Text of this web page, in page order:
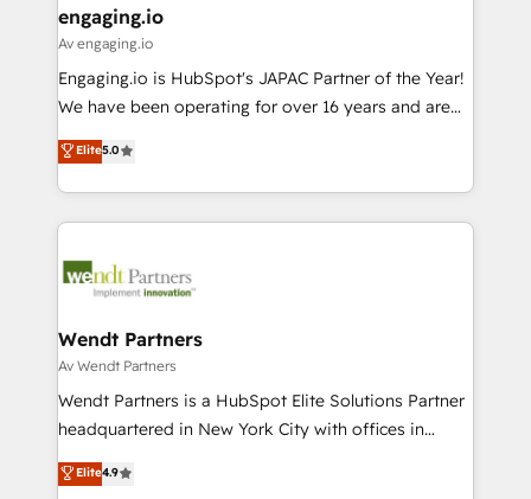
状整理の壁打ちなど、構想段階からお気軽にお問い合わ
せください。
View, SuperOffice) - Custom integrations (e.g. MS
Business Central, Navision, AX, SAP, Exact, AFAS) We
focus on growing B2B companies in the SME sector
such as manufacturing, SaaS, business services and
partner, we know how important user adoption is.
That's why we have developed a step-by-step
technology and people with each other. Together we
strive for optimal customer processes and
engaging.io
Av engaging.io
Engaging.io is HubSpot's JAPAC Partner of the Year!
We have been operating for over 16 years and are
one of HubSpot's most experienced and technically
capable Agency Partners globally. We specialise in
complex CRM migrations, implementations,
integrations, custom CMS portal development,
businesses. Our teams are based in North America
Implementation Certified Partner and we contribute
to their advisory council. We strive to do 'good work
with good people' and have worked with incredible
brands. You can see some of them on our website,
Elite5.0
Wendt Partners
Av Wendt Partners
Wendt Partners is a HubSpot Elite Solutions Partner
headquartered in New York City with offices in
Toronto, London and Melbourne. As a global
HubSpot partner, we specialize in working with
Elite4.9